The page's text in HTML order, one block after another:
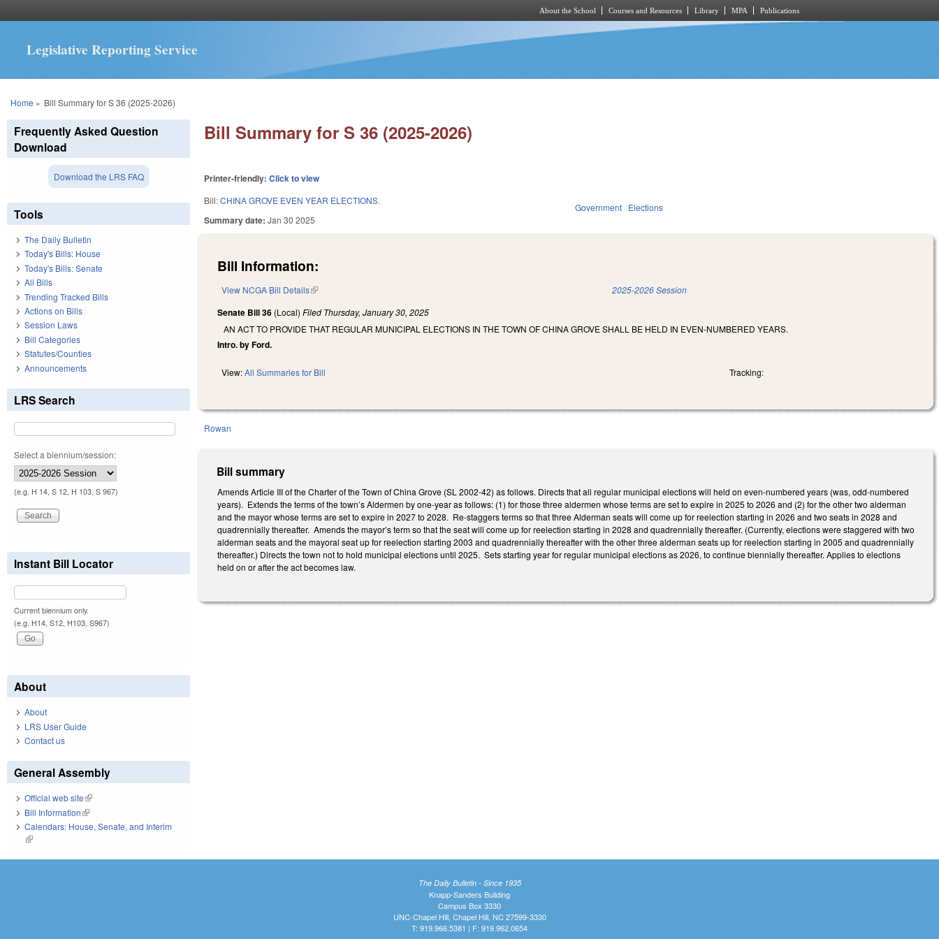
About the School Courses and Resources Library MPA Publications
Legislative Reporting Service
You are here
Home » Bill Summary for S 36 (2025-2026)
Bill Summary for S 36 (2025-2026)
Printer-friendly:Click to view
Bill:CHINA GROVE EVEN YEAR ELECTIONS.
Summary date:Jan 30 2025
Government Elections
Bill Information:
View NCGA Bill Details(link is external) 2025-2026 Session
Senate Bill 36 (Local)Filed Thursday, January 30, 2025
AN ACT TO PROVIDE THAT REGULAR MUNICIPAL ELECTIONS IN THE TOWN OF CHINA GROVE SHALL BE HELD IN EVEN-NUMBERED YEARS.
Intro. by Ford.
View:All Summaries for Bill Tracking:
Rowan
Bill summary
Amends Article III of the Charter of the Town of China Grove (SL 2002-42) as follows. Directs that all regular municipal elections will held on even-numbered years (was, odd-numbered
years). Extends the terms of the town’s Aldermen by one-year as follows: (1) for those three aldermen whose terms are set to expire in 2025 to 2026 and (2) for the other two alderman
and the mayor whose terms are set to expire in 2027 to 2028. Re-staggers terms so that three Alderman seats will come up for reelection starting in 2026 and two seats in 2028 and
quadrennially thereafter. Amends the mayor’s term so that the seat will come up for reelection starting in 2028 and quadrennially thereafter. (Currently, elections were staggered with two
alderman seats and the mayoral seat up for reelection starting 2003 and quadrennially thereafter with the other three alderman seats up for reelection starting in 2005 and quadrennially
thereafter.) Directs the town not to hold municipal elections until 2025. Sets starting year for regular municipal elections as 2026, to continue biennially thereafter. Applies to elections
held on or after the act becomes law.
Frequently Asked Question
Download
Download the LRS FAQ
Tools
The Daily Bulletin
Today's Bills: House
Today's Bills: Senate
All Bills
Trending Tracked Bills
Actions on Bills
Session Laws
Bill Categories
Statutes/Counties
Announcements
LRS Search
Select a biennium/session:
(e.g. H 14, S 12, H 103, S 967)
Instant Bill Locator
Current biennium only.
(e.g. H14, S12, H103, S967)
About
About
LRS User Guide
Contact us
General Assembly
Official web site(link is external)
Bill Information(link is external)
Calendars: House, Senate, and Interim
(link is external)
The Daily Bulletin - Since 1935
Knapp-Sanders Building
Campus Box 3330
UNC-Chapel Hill, Chapel Hill, NC 27599-3330
T: 919.966.5381 | F: 919.962.0654